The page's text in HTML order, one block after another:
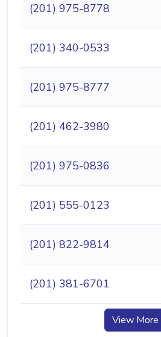
(201) 975-8778
(201) 340-0533
(201) 975-8777
(201) 462-3980
(201) 975-0836
(201) 555-0123
(201) 822-9814
(201) 381-6701
View More